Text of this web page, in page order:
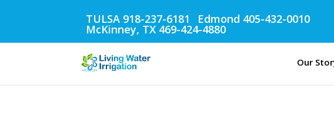
TULSA 918-237-6181 Edmond 405-432-0010
McKinney, TX 469-424-4880
Our